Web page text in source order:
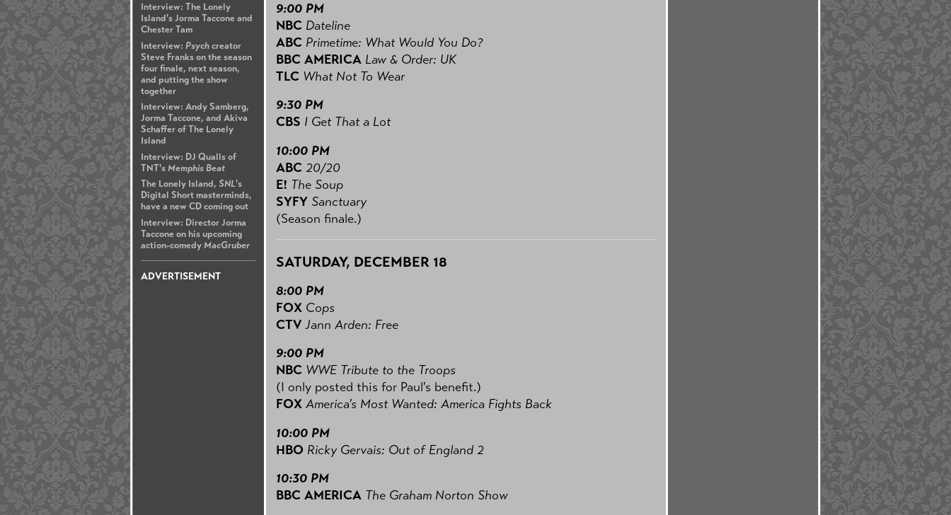
Interview: The Lonely
Island's Jorma Taccone and
Chester Tam
Interview: Psychcreator
Steve Franks on the season
four finale, next season,
and putting the show
together
Interview: Andy Samberg,
Jorma Taccone, and Akiva
Schaffer of The Lonely
Island
Interview: DJ Qualls of
TNT'sMemphis Beat
The Lonely Island, SNL's
Digital Short masterminds,
have a new CD coming out
Interview: Director Jorma
Taccone on his upcoming
action-comedyMacGruber
ADVERTISEMENT
9:00 PM
NBC Dateline
ABC Primetime: What Would You Do?
BBC AMERICA Law & Order: UK
TLC What Not To Wear
9:30 PM
CBS I Get That a Lot
10:00 PM
ABC 20/20
E! The Soup
SYFY Sanctuary
(Season finale.)
SATURDAY, DECEMBER 18
8:00 PM
FOX Cops
CTV Jann Arden: Free
9:00 PM
NBC WWE Tribute to the Troops
(I only posted this for Paul's benefit.)
FOX America's Most Wanted: America Fights Back
10:00 PM
HBO Ricky Gervais: Out of England 2
10:30 PM
BBC AMERICA The Graham Norton Show